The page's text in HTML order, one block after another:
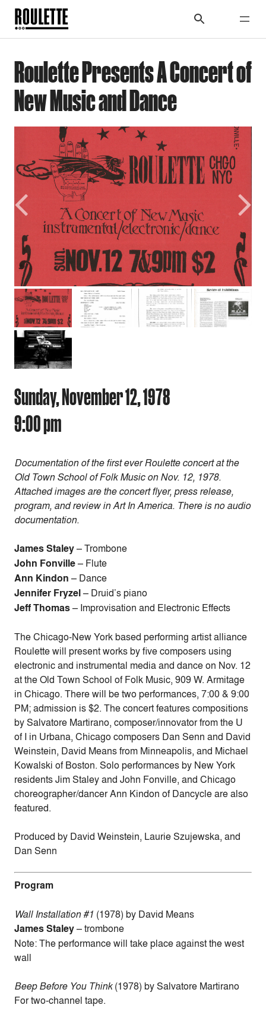
Roulette Presents A Concert of
New Music and Dance
Previous Next
Sunday, November 12, 1978
9:00 pm
Documentation of the first ever Roulette concert at the
Old Town School of Folk Music on Nov. 12, 1978.
Attached images are the concert flyer, press release,
program, and review in Art In America. There is no audio
documentation.
James Staley– Trombone
John Fonville– Flute
Ann Kindon – Dance
Jennifer Fryzel– Druid’s piano
Jeff Thomas– Improvisation and Electronic Effects
The Chicago-New York based performing artist alliance
Roulette will present works by five composers using
electronic and instrumental media and dance on Nov. 12
at the Old Town School of Folk Music, 909 W. Armitage
in Chicago. There will be two performances, 7:00 & 9:00
PM; admission is $2. The concert features compositions
by Salvatore Martirano, composer/innovator from the U
of I in Urbana, Chicago composers Dan Senn and David
Weinstein, David Means from Minneapolis, and Michael
Kowalski of Boston. Solo performances by New York
residents Jim Staley and John Fonville, and Chicago
choreographer/dancer Ann Kindon of Dancycle are also
featured.
Produced by David Weinstein, Laurie Szujewska, and
Dan Senn
Program
Wall Installation #1 (1978) by David Means
James Staley– trombone
Note: The performance will take place against the west
wall
Beep Before You Think(1978) by Salvatore Martirano
For two-channel tape.